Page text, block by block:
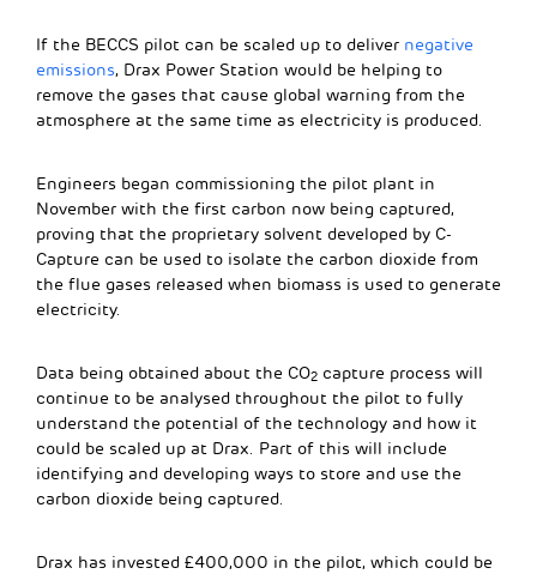
If the BECCS pilot can be scaled up to deliver negative
emissions, Drax Power Station would be helping to
remove the gases that cause global warning from the
atmosphere at the same time as electricity is produced.
Engineers began commissioning the pilot plant in
November with the first carbon now being captured,
proving that the proprietary solvent developed by C-
Capture can be used to isolate the carbon dioxide from
the flue gases released when biomass is used to generate
electricity.
Data being obtained about the CO2 capture process will
continue to be analysed throughout the pilot to fully
understand the potential of the technology and how it
could be scaled up at Drax. Part of this will include
identifying and developing ways to store and use the
carbon dioxide being captured.
Drax has invested £400,000 in the pilot, which could be